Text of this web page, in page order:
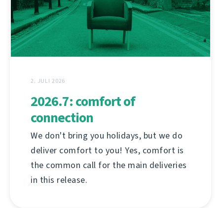
2. JULI 2026
2026.7: comfort of
connection
We don't bring you holidays, but we do
deliver comfort to you! Yes, comfort is
the common call for the main deliveries
in this release.